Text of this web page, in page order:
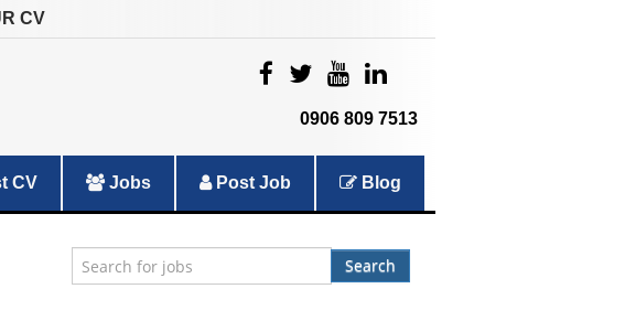
CV
0906 809 7513
CV Jobs Post Job Blog
Search